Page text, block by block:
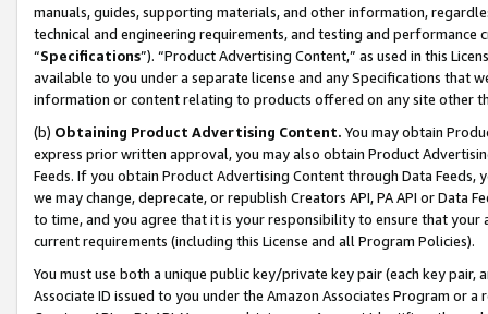
manuals, guides, supporting materials, and other information,
technical and engineering requirements, and testing and
“Specifications”). “Product Advertising Content,” as used in this
available to you under a separate license and any Specifications that
information or content relating to products offered on any site other
(b) Obtaining Product Advertising Content. You may obtain
express prior written approval, you may also obtain Product
Feeds. If you obtain Product Advertising Content through Data Feeds,
we may change, deprecate, or republish Creators API, PA API or Data
to time, and you agree that it is your responsibility to ensure that your
current requirements (including this License and all Program Policies).
You must use both a unique public key/private key pair (each key pair,
Associate ID issued to you under the Amazon Associates Program or